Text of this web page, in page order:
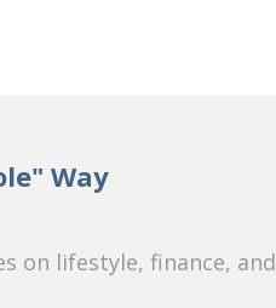
Way
on lifestyle, finance, and